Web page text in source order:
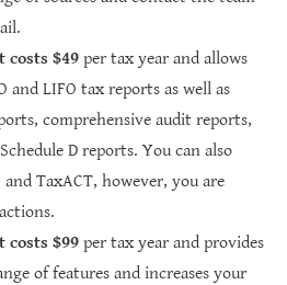
costs $49 per tax year and allows
and LIFO tax reports as well as
comprehensive audit reports,
D reports. You can also
TaxACT, however, you are
costs $99 per tax year and provides
of features and increases your